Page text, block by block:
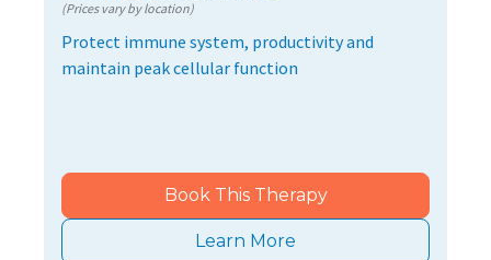
(Prices vary by location)
Protect immune system, productivity and
maintain peak cellular function
Book This Therapy
Learn More